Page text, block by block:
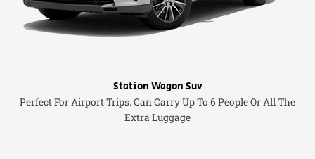
Station Wagon Suv
Perfect For Airport Trips. Can Carry Up To 6 People Or All The
Extra Luggage